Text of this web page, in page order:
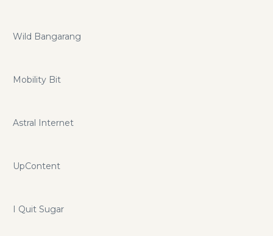
Wild Bangarang
Mobility Bit
Astral Internet
UpContent
I Quit Sugar